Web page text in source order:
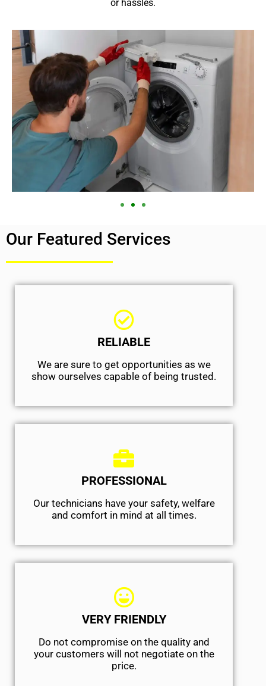
or hassles.
Our Featured Services
RELIABLE
We are sure to get opportunities as we
show ourselves capable of being trusted.
PROFESSIONAL
Our technicians have your safety, welfare
and comfort ​in mind at all times.
VERY FRIENDLY
​Do not compromise on the quality and
your customers will not negotiate on the
price.